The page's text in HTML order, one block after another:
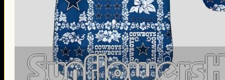
Products search